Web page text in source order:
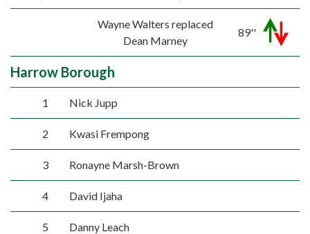
Wayne Walters replaced
Dean Marney
89''
Harrow Borough
1 Nick Jupp
2 Kwasi Frempong
3 Ronayne Marsh-Brown
4 David Ijaha
5 Danny Leach